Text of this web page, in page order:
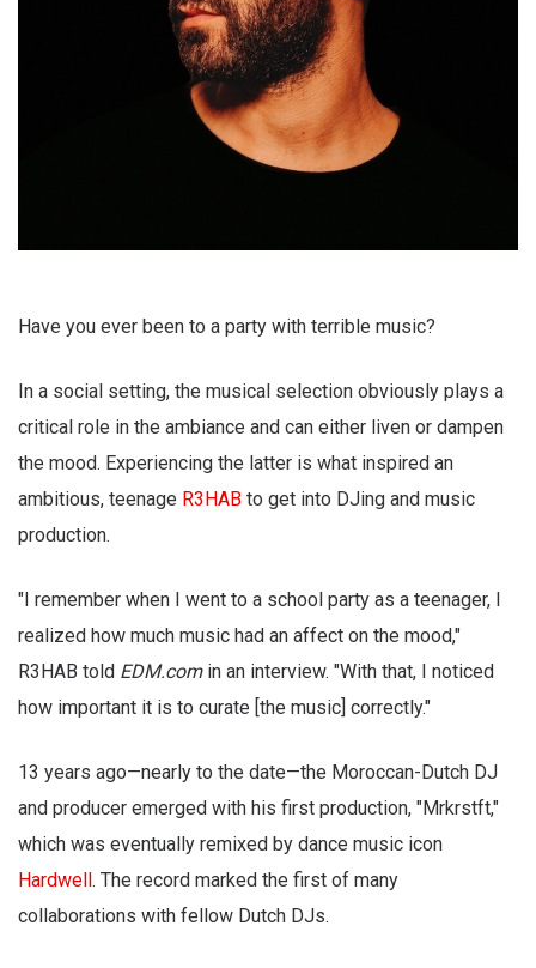
Have you ever been to a party with terrible music?
In a social setting, the musical selection obviously plays a
critical role in the ambiance and can either liven or dampen
the mood. Experiencing the latter is what inspired an
ambitious, teenage R3HAB to get into DJing and music
production.
"I remember when I went to a school party as a teenager, I
realized how much music had an affect on the mood,"
R3HAB told EDM.comin an interview. "With that, I noticed
how important it is to curate [the music] correctly."
13 years ago—nearly to the date—the Moroccan-Dutch DJ
and producer emerged with his first production, "Mrkrstft,"
which was eventually remixed by dance music icon
Hardwell . The record marked the first of many
collaborations with fellow Dutch DJs.